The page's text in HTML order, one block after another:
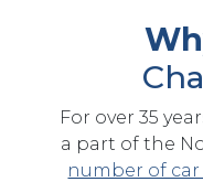
For over 35
a part of the
number of